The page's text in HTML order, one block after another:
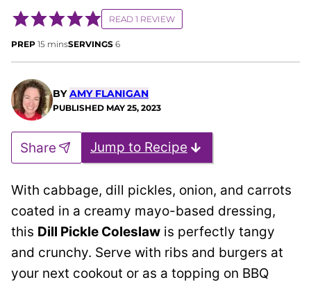
READ 1 REVIEW
PREP 15minutes
minsSERVINGS 6
BYAMY FLANIGAN
PUBLISHED MAY 25, 2023
Jump to Recipe
Share
With cabbage, dill pickles, onion, and carrots
coated in a creamy mayo-based dressing,
this Dill Pickle Coleslaw is perfectly tangy
and crunchy. Serve with ribs and burgers at
your next cookout or as a topping on BBQ